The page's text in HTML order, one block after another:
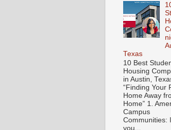
Texas
10 Best
Housing
in Austin,
“Finding Your
Home Away
Home” 1.
Campus
Communities:
you...